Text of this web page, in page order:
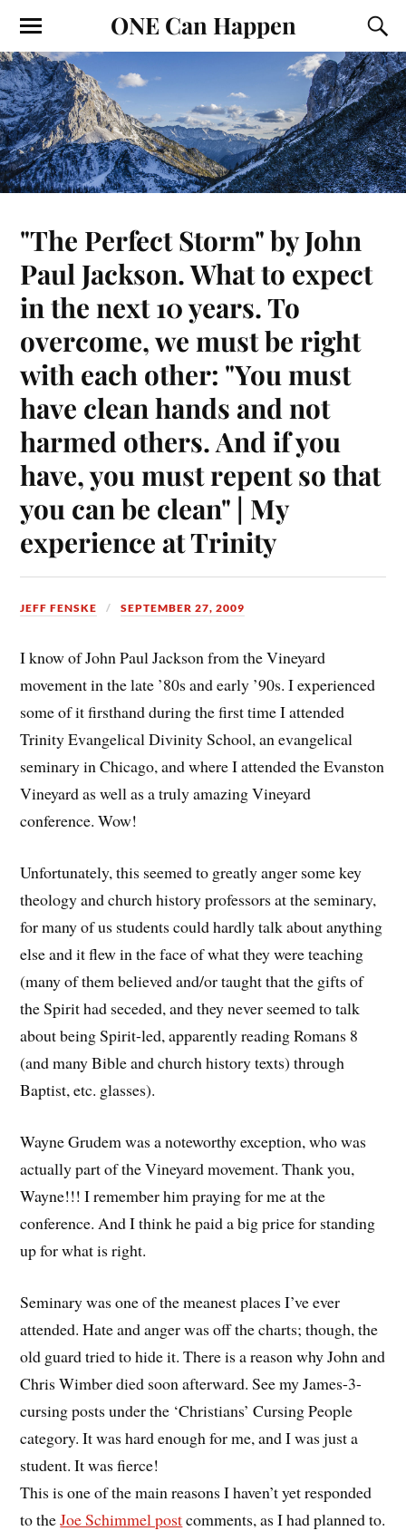
ONE Can Happen
"The Perfect Storm" by John
Paul Jackson. What to expect
in the next 10 years. To
overcome, we must be right
with each other: "You must
have clean hands and not
harmed others. And if you
have, you must repent so that
you can be clean" | My
experience at Trinity
JEFF FENSKE SEPTEMBER 27, 2009
I know of John Paul Jackson from the Vineyard
movement in the late ’80s and early ’90s. I experienced
some of it firsthand during the first time I attended
Trinity Evangelical Divinity School, an evangelical
seminary in Chicago, and where I attended the Evanston
Vineyard as well as a truly amazing Vineyard
conference. Wow!
Unfortunately, this seemed to greatly anger some key
theology and church history professors at the seminary,
for many of us students could hardly talk about anything
else and it flew in the face of what they were teaching
(many of them believed and/or taught that the gifts of
the Spirit had seceded, and they never seemed to talk
about being Spirit-led, apparently reading Romans 8
(and many Bible and church history texts) through
Baptist, etc. glasses).
Wayne Grudem was a noteworthy exception, who was
actually part of the Vineyard movement. Thank you,
Wayne!!! I remember him praying for me at the
conference. And I think he paid a big price for standing
up for what is right.
Seminary was one of the meanest places I’ve ever
attended. Hate and anger was off the charts; though, the
old guard tried to hide it. There is a reason why John and
Chris Wimber died soon afterward. See my James-3-
cursing posts under the ‘Christians’ Cursing People
category. It was hard enough for me, and I was just a
student. It was fierce!
This is one of the main reasons I haven’t yet responded
to theJoe Schimmel postcomments, as I had planned to.